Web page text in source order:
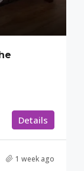
Details
1 week ago